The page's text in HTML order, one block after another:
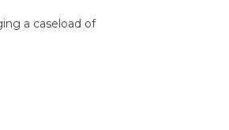
a caseload of